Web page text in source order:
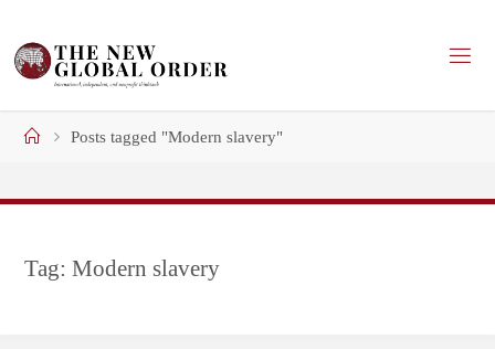
content
HomePosts tagged "Modern slavery"
Tag:Modern slavery